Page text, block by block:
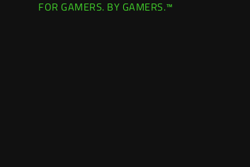
FOR GAMERS. BY GAMERS.™